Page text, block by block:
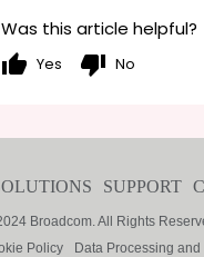
Was this article helpful?
thumb_up Yes thumb_down No